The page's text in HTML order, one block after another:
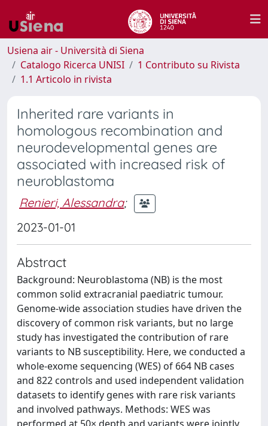
Usiena air - Università di Siena
Catalogo Ricerca UNISI
1 Contributo su Rivista
1.1 Articolo in rivista
Inherited rare variants in
homologous recombination and
neurodevelopmental genes are
associated with increased risk of
neuroblastoma
Renieri, Alessandra;
2023-01-01
Abstract
Background: Neuroblastoma (NB) is the most
common solid extracranial paediatric tumour.
Genome-wide association studies have driven the
discovery of common risk variants, but no large
study has investigated the contribution of rare
variants to NB susceptibility. Here, we conducted a
whole-exome sequencing (WES) of 664 NB cases
and 822 controls and used independent validation
datasets to identify genes with rare risk variants
and involved pathways. Methods: WES was